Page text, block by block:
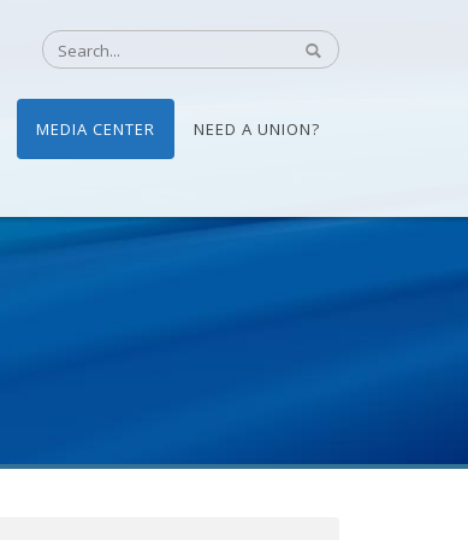
MEDIA CENTER NEED A UNION?